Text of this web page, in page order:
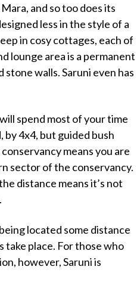
and so too does its
less in the style of a
in cosy cottages, each of
lounge area is a permanent
walls. Saruni even has
spend most of your time
4x4, but guided bush
means you are
sector of the conservancy.
distance means it’s not
located some distance
place. For those who
however, Saruni is